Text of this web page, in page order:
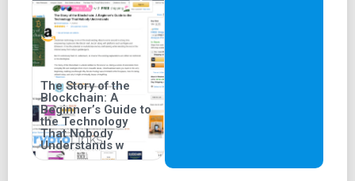
The Story of the
Blockchain: A
Beginner’s Guide to
the Technology
That Nobody
Understands w